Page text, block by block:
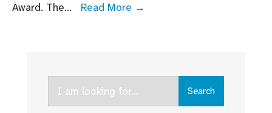
Award. The... Read More →
language
Search